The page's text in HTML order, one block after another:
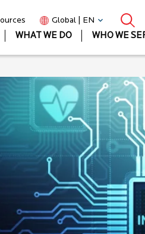
Global | EN
WHAT WE DO WHO WE